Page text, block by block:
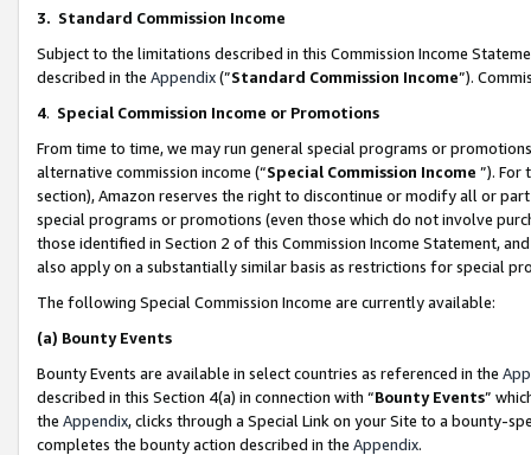
3. Standard Commission Income
Subject to the limitations described in this Commission Income
described in the Appendix(”Standard Commission Income”).
4. Special Commission Income or Promotions
From time to time, we may run general special programs or
alternative commission income (“Special Commission Income ”). For
section), Amazon reserves the right to discontinue or modify all or
special programs or promotions (even those which do not involve
those identified in Section 2 of this Commission Income Statement,
also apply on a substantially similar basis as restrictions for special
The following Special Commission Income are currently available:
(a) Bounty Events
Bounty Events are available in select countries as referenced in the
described in this Section 4(a) in connection with “Bounty Events”
the Appendix, clicks through a Special Link on your Site to a bounty-
completes the bounty action described in the Appendix.